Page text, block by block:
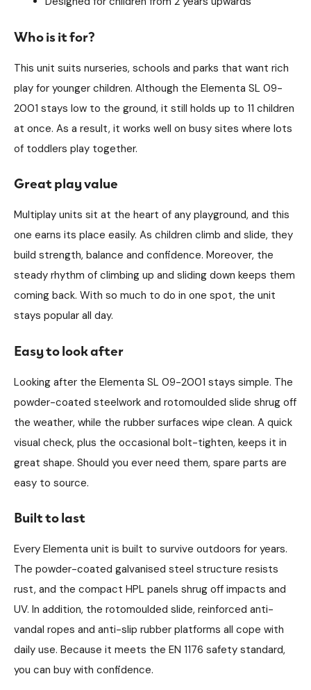
Who is it for?
This unit suits nurseries, schools and parks that want rich
play for younger children. Although the Elementa SL 09-
2001 stays low to the ground, it still holds up to 11 children
at once. As a result, it works well on busy sites where lots
of toddlers play together.
Great play value
Multiplay units sit at the heart of any playground, and this
one earns its place easily. As children climb and slide, they
build strength, balance and confidence. Moreover, the
steady rhythm of climbing up and sliding down keeps them
coming back. With so much to do in one spot, the unit
stays popular all day.
Easy to look after
Looking after the Elementa SL 09-2001 stays simple. The
powder-coated steelwork and rotomoulded slide shrug off
the weather, while the rubber surfaces wipe clean. A quick
visual check, plus the occasional bolt-tighten, keeps it in
great shape. Should you ever need them, spare parts are
easy to source.
Built to last
Every Elementa unit is built to survive outdoors for years.
The powder-coated galvanised steel structure resists
rust, and the compact HPL panels shrug off impacts and
UV. In addition, the rotomoulded slide, reinforced anti-
vandal ropes and anti-slip rubber platforms all cope with
daily use. Because it meets the EN 1176 safety standard,
you can buy with confidence.